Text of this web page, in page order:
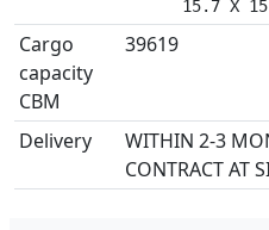
15.7 X
Cargo
capacity
CBM
39619
Delivery
WITHIN 2-3
CONTRACT AT